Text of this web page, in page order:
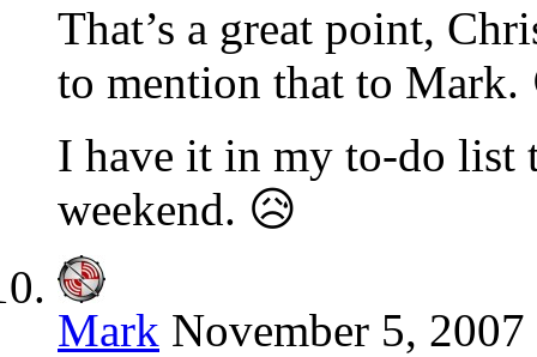
That’s a great point,
to mention that to Mark.
I have it in my to-do list
weekend. 😥
Mark November 5,